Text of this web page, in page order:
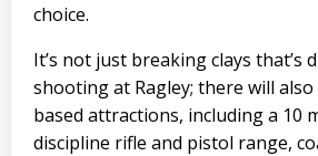
choice.
It’s not just breaking clays that’s
shooting at Ragley; there will
based attractions, including a 10
discipline rifle and pistol range,